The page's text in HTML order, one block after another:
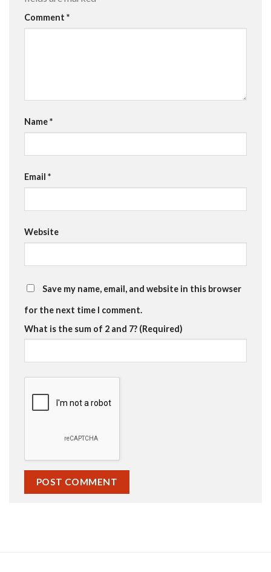
Comment *
Name*
Email *
Website
Save my name, email, and website in this browser
for the next time I comment.
What is the sum of 2 and 7? (Required)